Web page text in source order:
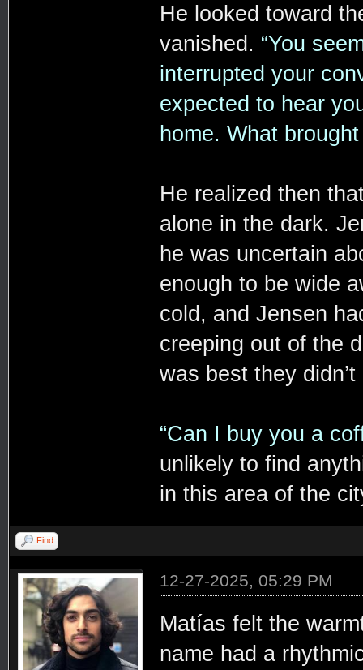
He looked toward
vanished. “You
interrupted your
expected to hear
home. What
He realized then
alone in the dark.
he was uncertain
enough to be wide
cold, and Jensen
creeping out of the
was best they didn’t
“Can I buy you a
unlikely to find
in this area of the
Find
12-27-2025, 05:29 PM
Matías felt the
name had a